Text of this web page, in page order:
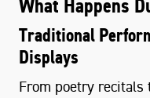
What Happens
Traditional
Displays
From poetry recitals